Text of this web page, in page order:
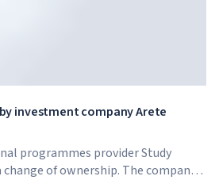
investment company Arete
programmes provider Study
change of ownership. The company